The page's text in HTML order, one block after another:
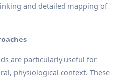
and detailed mapping of
are particularly useful for
physiological context. These